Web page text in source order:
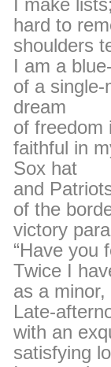
I make
hard to
shoulders
I am a
of a
dream
of
faithful in
Sox hat
and
of the
victory
“Have
Twice I
as a
Late-
with an
satisfying